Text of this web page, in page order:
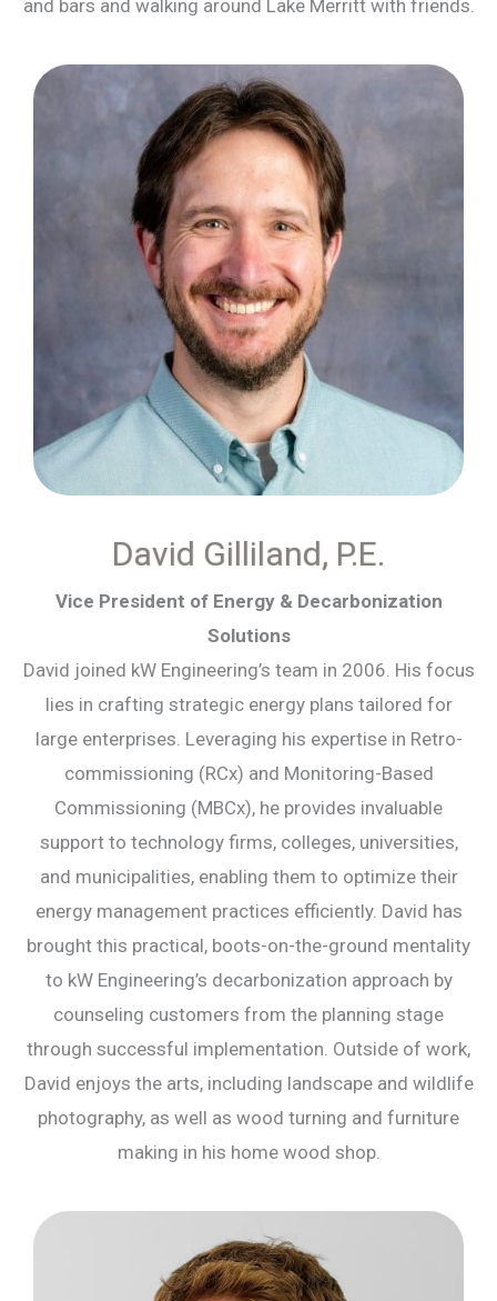
and bars and walking around Lake Merritt with friends.
David Gilliland, P.E.
Vice President of Energy & Decarbonization
Solutions
David joined kW Engineering’s team in 2006. His focus
lies in crafting strategic energy plans tailored for
large enterprises. Leveraging his expertise in Retro-
commissioning (RCx) and Monitoring-Based
Commissioning (MBCx), he provides invaluable
support to technology firms, colleges, universities,
and municipalities, enabling them to optimize their
energy management practices efficiently. David has
brought this practical, boots-on-the-ground mentality
to kW Engineering’s decarbonization approach by
counseling customers from the planning stage
through successful implementation. Outside of work,
David enjoys the arts, including landscape and wildlife
photography, as well as wood turning and furniture
making in his home wood shop.